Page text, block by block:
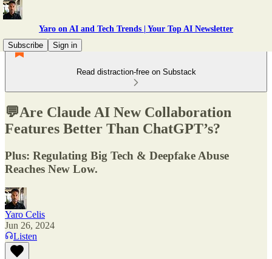
Yaro on AI and Tech Trends | Your Top AI Newsletter
Subscribe
Sign in
Read distraction-free on Substack
💬Are Claude AI New Collaboration
Features Better Than ChatGPT’s?
Plus: Regulating Big Tech & Deepfake Abuse
Reaches New Low.
Yaro Celis
Jun 26, 2024
Listen